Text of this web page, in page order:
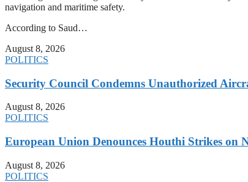
navigation and maritime safety.
According to Saud…
August 8, 2026
POLITICS
Security Council Condemns Unauthorized
August 8, 2026
POLITICS
European Union Denounces Houthi Strikes on
August 8, 2026
POLITICS